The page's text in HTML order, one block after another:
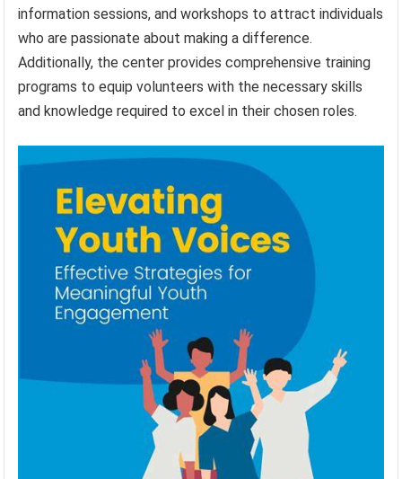
information sessions, and workshops to attract individuals
who are passionate about making a difference.
Additionally, the center provides comprehensive training
programs to equip volunteers with the necessary skills
and knowledge required to excel in their chosen roles.